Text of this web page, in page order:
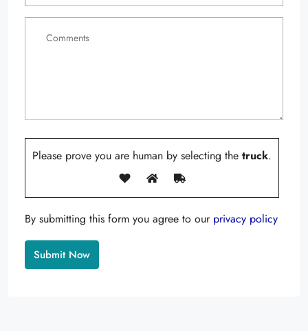
Please prove you are human by selecting the truck.
By submitting this form you agree to our privacy policy